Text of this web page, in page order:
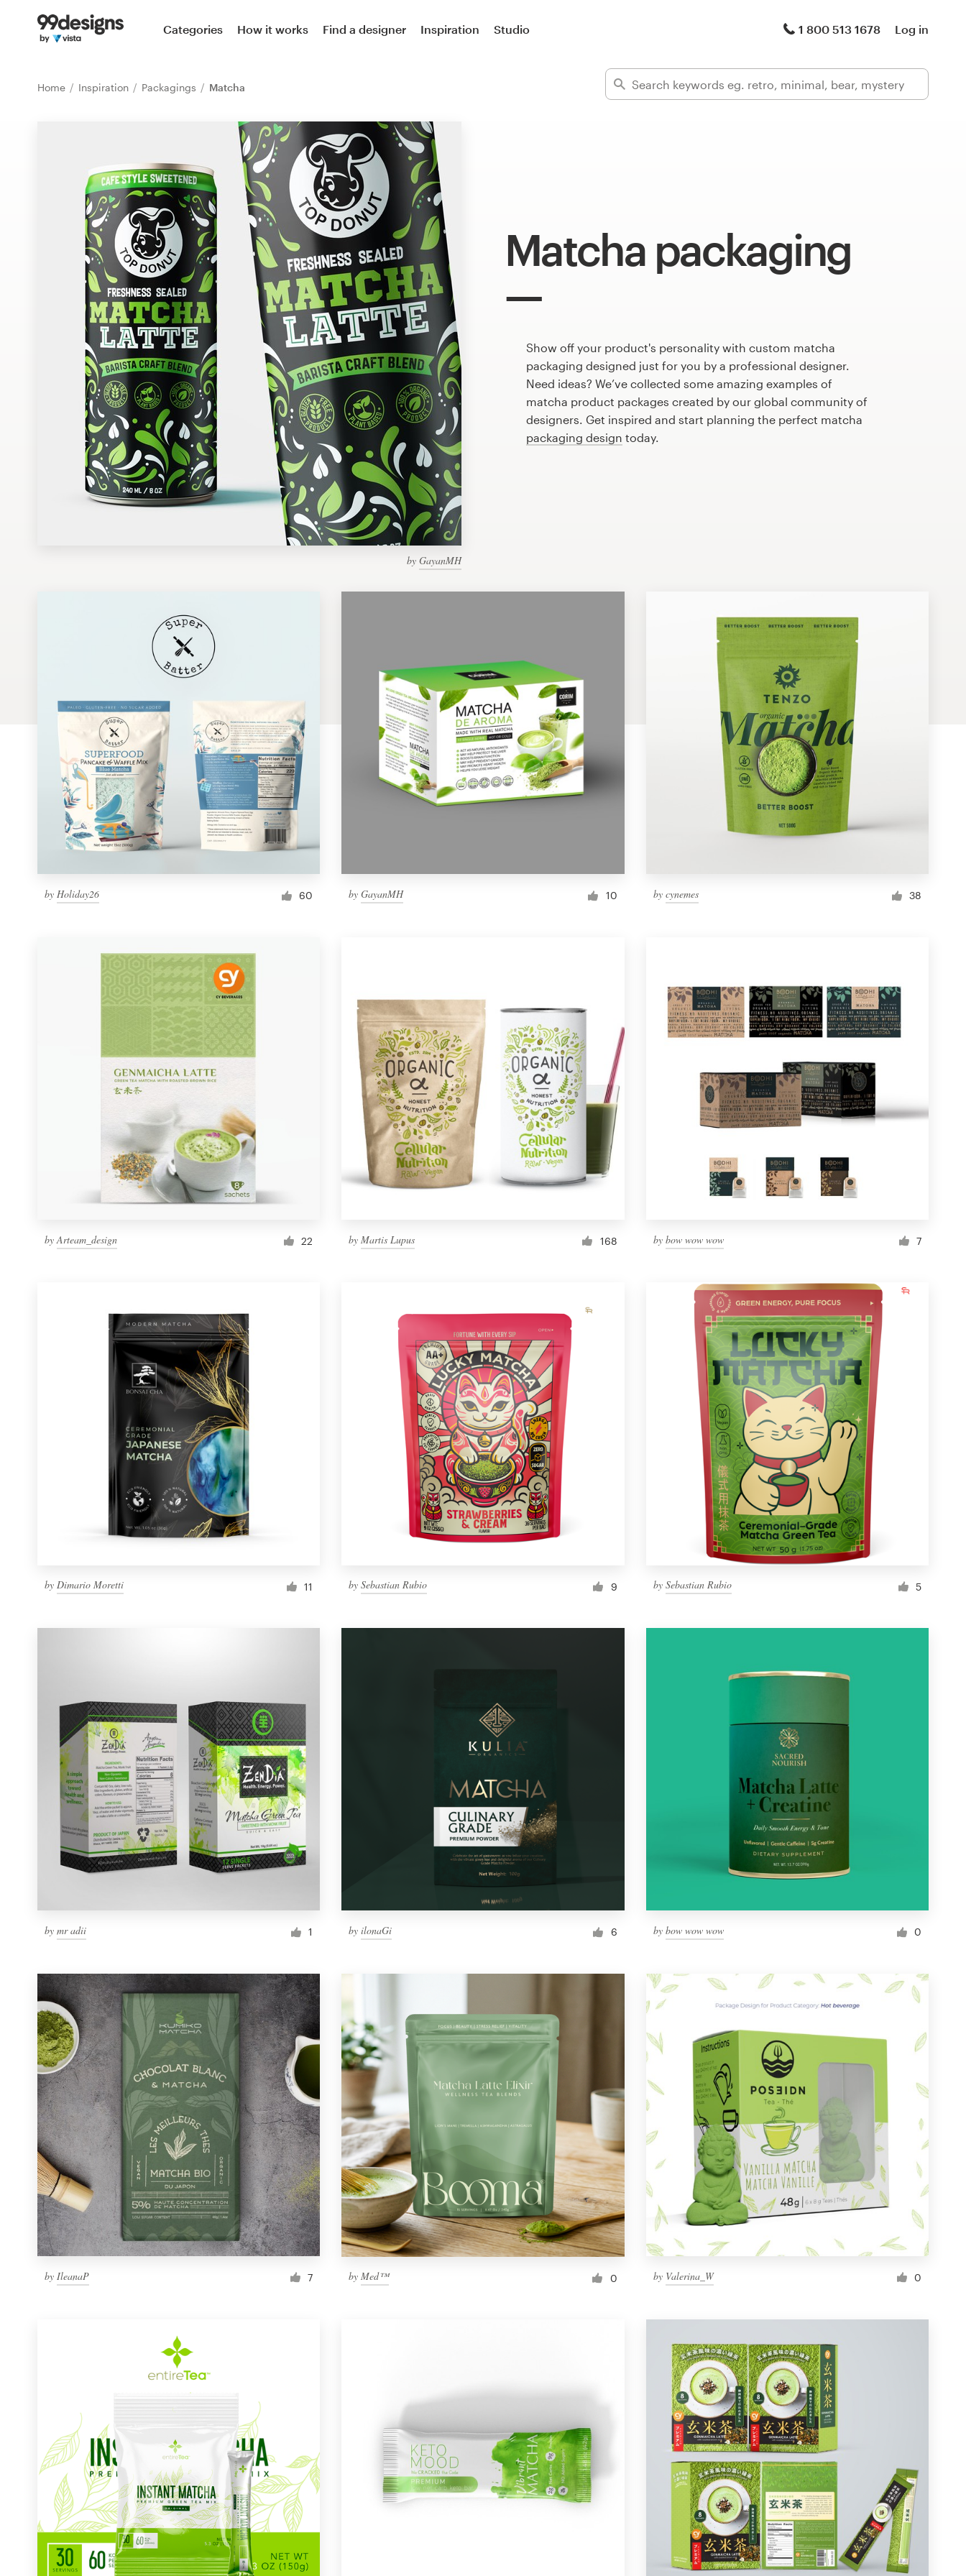
Categories How it works Find a designer Inspiration Studio 1 800 513 1678 Log in
Home Inspiration Packagings Matcha
Matcha packaging
by GayanMH
Show off your product's personality with custom matcha
packaging designed just for you by a professional designer.
Need ideas? We’ve collected some amazing examples of
matcha product packages created by our global community of
designers. Get inspired and start planning the perfect matcha
packaging design today.
by Holiday26 60 byGayanMH 10 by cynemes 38
by Arteam_design 22 by Martis Lupus 168 by bow wow wow 7
by Dimario Moretti 11 bySebastian Rubio 9 by Sebastian Rubio 5
by mr adii 1 byilonaGi 6 by bow wow wow 0
by IleanaP 7 byMed™ 0 by Valerina_W 0
Home
Inspiration
99designs Pro
Design contests
1-to-1 Projects
Find a designer
Discover inspiration
99designs Studio
Web page design
Brand guide
Browse all categories
1 800 513 1678
Become a designer